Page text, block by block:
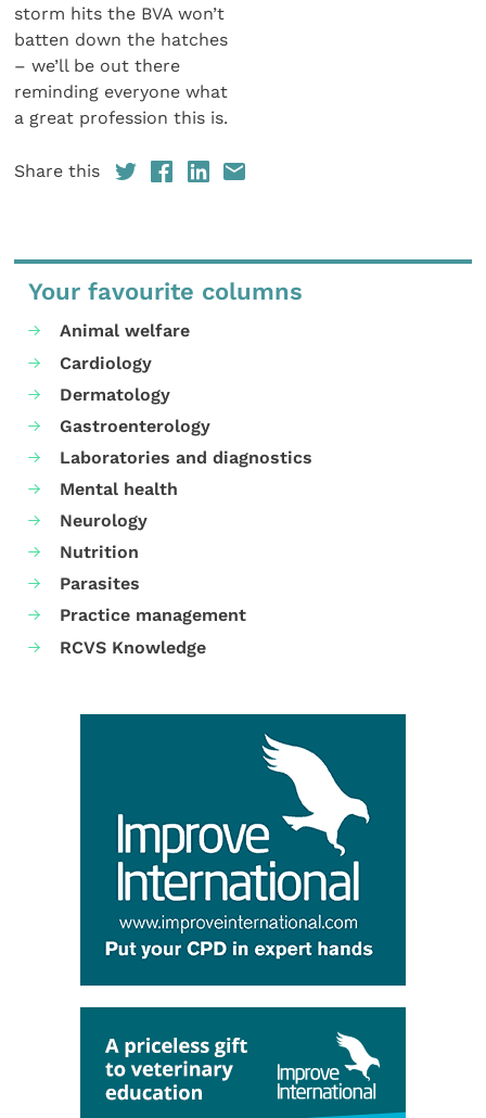
storm hits the BVA won’t
batten down the hatches
– we’ll be out there
reminding everyone what
a great profession this is.
Share this
Your favourite columns
Animal welfare
Cardiology
Dermatology
Gastroenterology
Laboratories and diagnostics
Mental health
Neurology
Nutrition
Parasites
Practice management
RCVS Knowledge